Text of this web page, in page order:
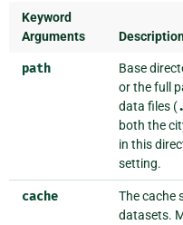
Keyword
Arguments
path
Base
or the full
data files (
both the
in this
setting.
cache
The cache
datasets.